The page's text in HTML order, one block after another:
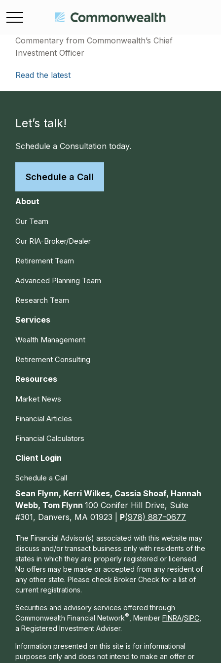
Commentary from Commonwealth’s Chief
Investment Officer
Read the latest
Let’s talk!
Schedule a Consultation today.
Schedule a Call
About
Our Team
Our RIA-Broker/Dealer
Retirement Team
Advanced Planning Team
Research Team
Services
Wealth Management
Retirement Consulting
Resources
Market News
Financial Articles
Financial Calculators
Client Login
Schedule a Call
Sean Flynn, Kerri Wilkes, Cassia Shoaf, Hannah
Webb, Tom Flynn100 Conifer Hill Drive, Suite
#301, Danvers, MA 01923 | P(978) 887-0677
The Financial Advisor(s) associated with this website may
discuss and/or transact business only with residents of the
states in which they are properly registered or licensed.
No offers may be made or accepted from any resident of
any other state. Please check Broker Check for a list of
current registrations.
Securities and advisory services offered through
Commonwealth Financial Network® , Member FINRA/SIPC
a Registered Investment Adviser.
Information presented on this site is for informational
purposes only and does not intend to make an offer or